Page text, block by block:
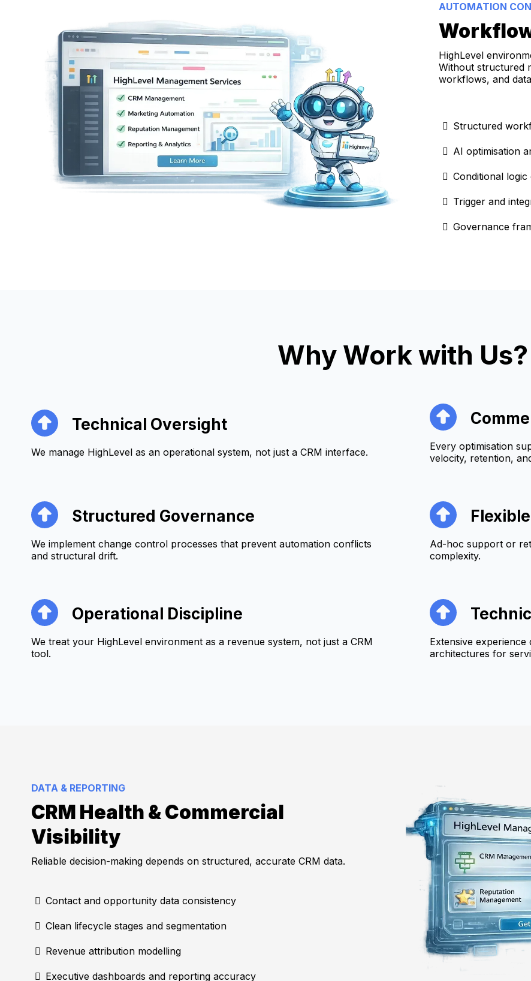
AUTOMATION
HighLevel
Without structured
workflows, and
Structured
AI optimisation
Conditional
Trigger and
Governance
Why Work with Us?
Technical Oversight
We manage HighLevel as an operational system, not just a CRM interface.
Every optimisation
velocity, retention,
Structured Governance
We implement change control processes that prevent automation conflicts
and structural drift.
Ad-hoc support or
complexity.
Operational Discipline
We treat your HighLevel environment as a revenue system, not just a CRM
tool.
Extensive
architectures for
DATA & REPORTING
CRM Health & Commercial
Visibility
Reliable decision-making depends on structured, accurate CRM data.
Contact and opportunity data consistency
Clean lifecycle stages and segmentation
Revenue attribution modelling
Executive dashboards and reporting accuracy